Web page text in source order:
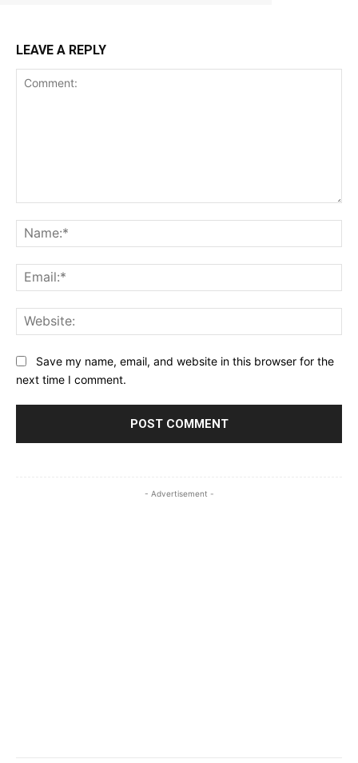
LEAVE A REPLY
Save my name, email, and website in this browser for the
next time I comment.
- Advertisement -